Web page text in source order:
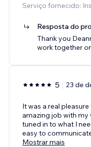
Serviço fornecido:
Resposta do
Thank you
work together
5 23 de
It was a real
amazing job with my
tuned in to what I
easy to
Mostrar mais